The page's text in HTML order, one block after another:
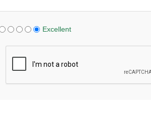
Excellent